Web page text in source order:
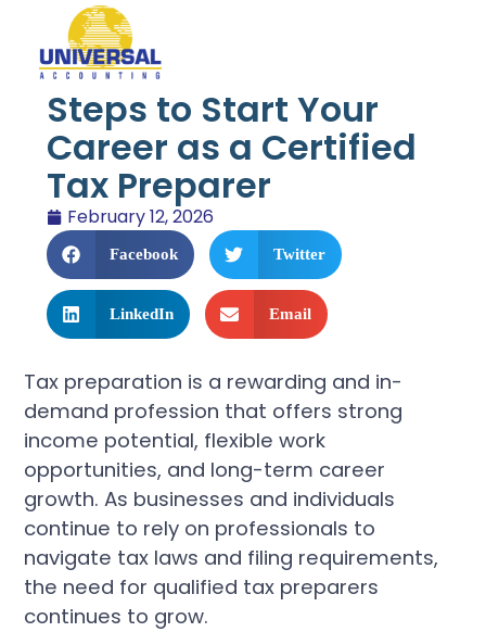
Steps to Start Your
Career as a Certified
Tax Preparer
February 12, 2026
Facebook Twitter
LinkedIn Email
Tax preparation is a rewarding and in-
demand profession that offers strong
income potential, flexible work
opportunities, and long-term career
growth. As businesses and individuals
continue to rely on professionals to
navigate tax laws and filing requirements,
the need for qualified tax preparers
continues to grow.